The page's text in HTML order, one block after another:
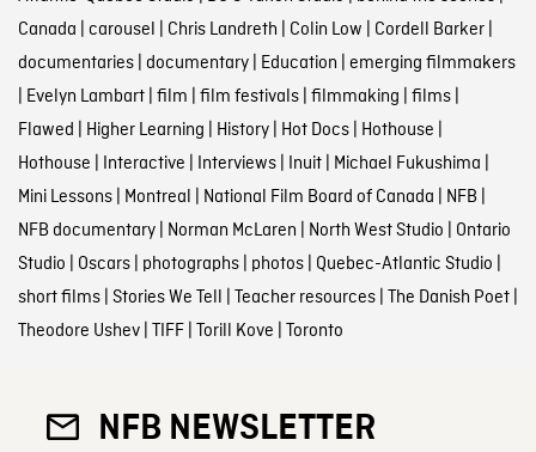
Canada carousel Chris Landreth Colin Low Cordell Barker|
documentaries| documentary| Education emerging filmmakers
Evelyn Lambart| film film festivals| filmmaking films|
Flawed Higher Learning History| Hot Docs| Hothouse
Hothouse Interactive Interviews| Inuit| Michael Fukushima
Mini Lessons| Montreal National Film Board of Canada NFB
NFB documentary| Norman McLaren North West Studio Ontario
Studio Oscars| photographs| photos| Quebec-Atlantic Studio
short films| Stories We Tell Teacher resources| The Danish Poet|
Theodore Ushev| TIFF| Torill Kove Toronto
NFB NEWSLETTER